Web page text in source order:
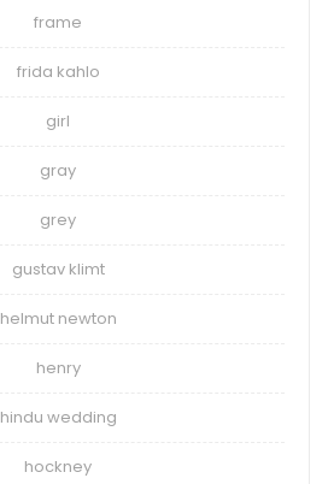
frame
frida kahlo
girl
gray
grey
gustav klimt
helmut newton
henry
hindu wedding
hockney